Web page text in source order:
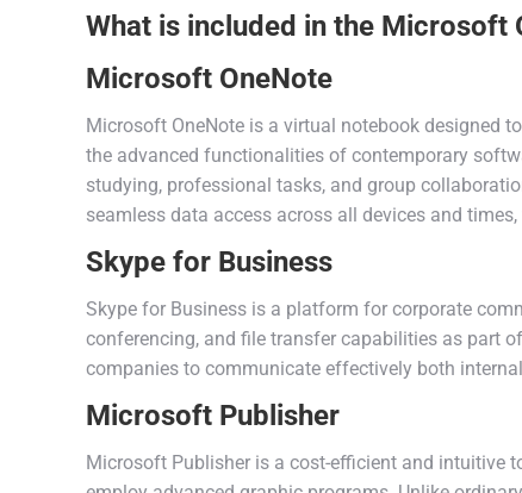
What is included in the Microsoft
Microsoft OneNote
Microsoft OneNote is a virtual notebook designed
the advanced functionalities of contemporary
studying, professional tasks, and group
seamless data access across all devices and
Skype for Business
Skype for Business is a platform for corporate
conferencing, and file transfer capabilities as part
companies to communicate effectively both
Microsoft Publisher
Microsoft Publisher is a cost-efficient and intuitive